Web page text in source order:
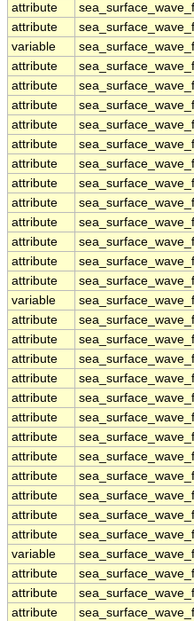
attribute
attribute
variable
attribute
attribute
attribute
attribute
attribute
attribute
attribute
attribute
attribute
attribute
attribute
attribute
variable
attribute
attribute
attribute
attribute
attribute
attribute
attribute
attribute
attribute
attribute
attribute
attribute
variable
attribute
attribute
attribute